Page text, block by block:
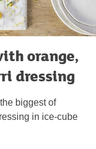
orange,
dressing
biggest of
in ice-cube